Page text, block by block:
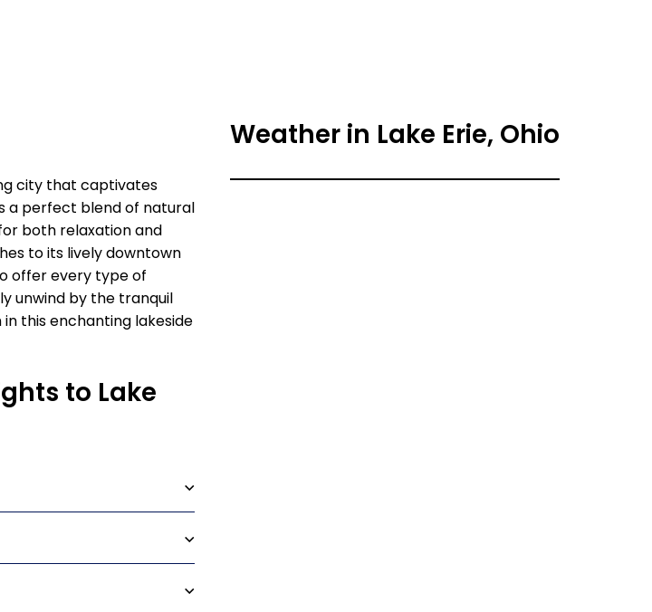
city that captivates
a perfect blend of natural
both relaxation and
to its lively downtown
offer every type of
unwind by the tranquil
this enchanting lakeside
to Lake
Weather in Lake Erie, Ohio